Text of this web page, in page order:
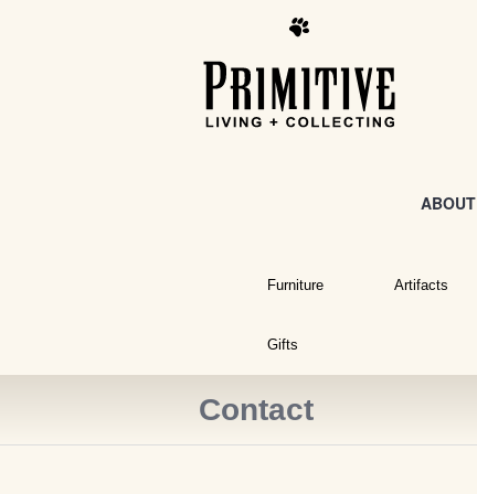
ABOUT
Furniture Artifacts
Gifts
Contact